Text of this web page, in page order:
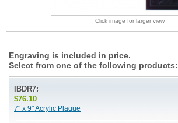
Click image for larger view
Engraving is included in price.
Select from one of the following products:
IBDR7:
$76.10
7" x 9" Acrylic Plaque